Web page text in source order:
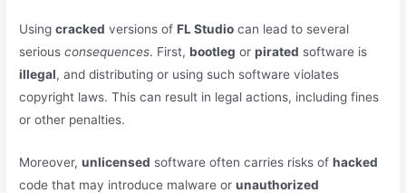
Usingcracked versions ofFL Studio can lead to several
seriousconsequences. First,bootleg orpirated software is
illegal, and distributing or using such software violates
copyright laws. This can result in legal actions, including fines
or other penalties.
Moreover,unlicensed software often carries risks ofhacked
code that may introduce malware orunauthorized